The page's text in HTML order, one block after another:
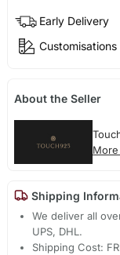
Early Delivery
Customisations
About the Seller
Shipping
We deliver all
UPS, DHL.
Shipping Cost: